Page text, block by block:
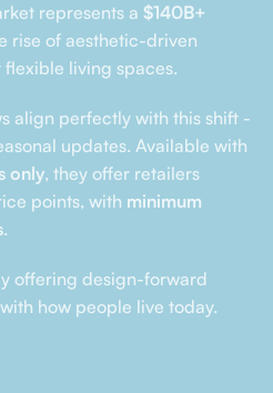
represents a $140B+
rise of aesthetic-driven
living spaces.
align perfectly with this shift -
updates. Available with
only, they offer retailers
points, with minimum
.
offering design-forward
how people live today.